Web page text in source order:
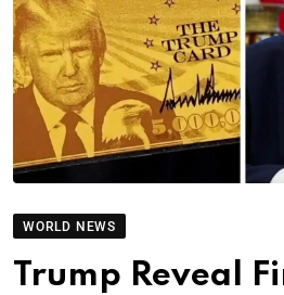
WORLD NEWS
Trump Reveal